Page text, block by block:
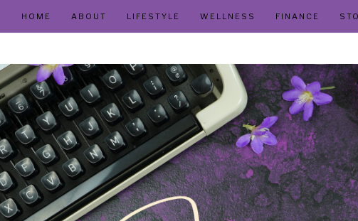
HOME ABOUT LIFESTYLE WELLNESS FINANCE